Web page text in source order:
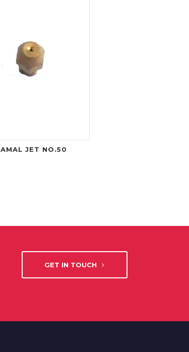
AMAL JET NO.50
GET IN TOUCH